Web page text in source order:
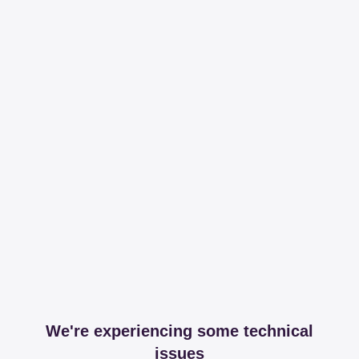
We're experiencing some technical
issues